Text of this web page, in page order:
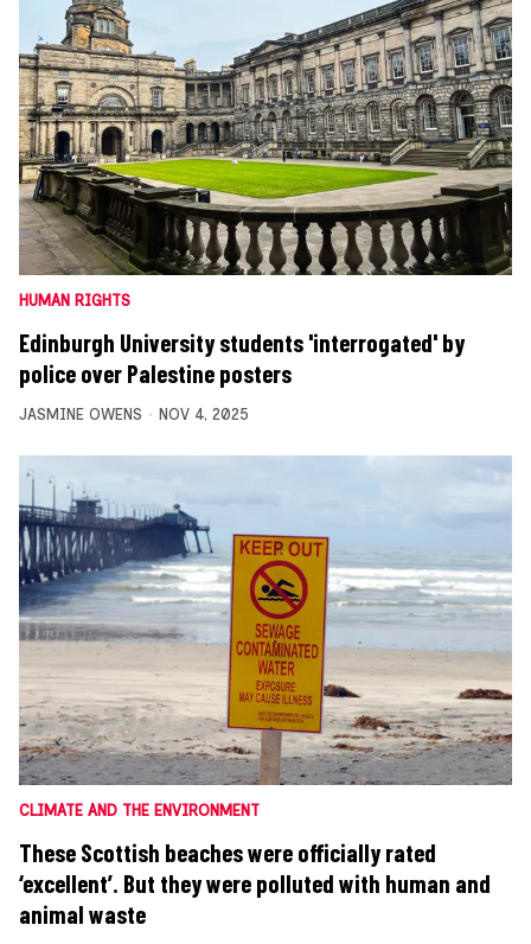
HUMAN RIGHTS
Edinburgh University students 'interrogated' by
police over Palestine posters
JASMINE OWENS NOV 4, 2025
CLIMATE AND THE ENVIRONMENT
These Scottish beaches were officially rated
‘excellent’. But they were polluted with human and
animal waste